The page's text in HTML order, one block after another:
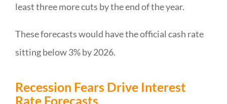
least three more cuts by the end of the year.
These forecasts would have the official cash rate
sitting below 3% by 2026.
Recession Fears Drive Interest
Rate Forecasts